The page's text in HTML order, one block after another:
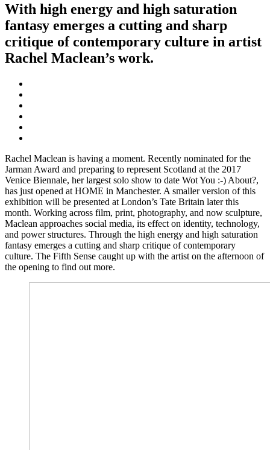
With high energy and high saturation
fantasy emerges a cutting and sharp
critique of contemporary culture in artist
Rachel Maclean’s work.
Rachel Maclean is having a moment. Recently nominated for the
Jarman Award and preparing to represent Scotland at the 2017
Venice Biennale, her largest solo show to date Wot You :-) About?,
has just opened at HOME in Manchester. A smaller version of this
exhibition will be presented at London’s Tate Britain later this
month. Working across film, print, photography, and now sculpture,
Maclean approaches social media, its effect on identity, technology,
and power structures. Through the high energy and high saturation
fantasy emerges a cutting and sharp critique of contemporary
culture. The Fifth Sense caught up with the artist on the afternoon of
the opening to find out more.